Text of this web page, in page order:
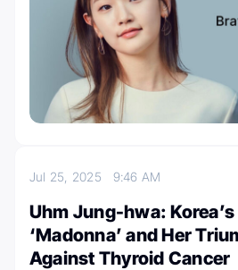
Jul 25, 2025 9:46 AM
Uhm Jung-hwa:
‘Madonna’ and Her
Against Thyroid Cancer